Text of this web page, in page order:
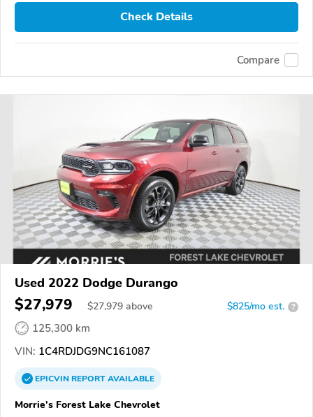
Check Details
Compare
Used 2022 Dodge Durango
$27,979 $27,979 above $825/mo est. ?
125,300 km
VIN: 1C4RDJDG9NC161087
EPICVINREPORTAVAILABLE
Morrie's Forest Lake Chevrolet